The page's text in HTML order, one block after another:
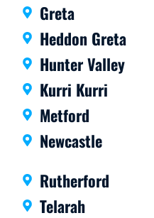
Greta
Heddon Greta
Hunter Valley
Kurri Kurri
Metford
Newcastle
Rutherford
Telarah